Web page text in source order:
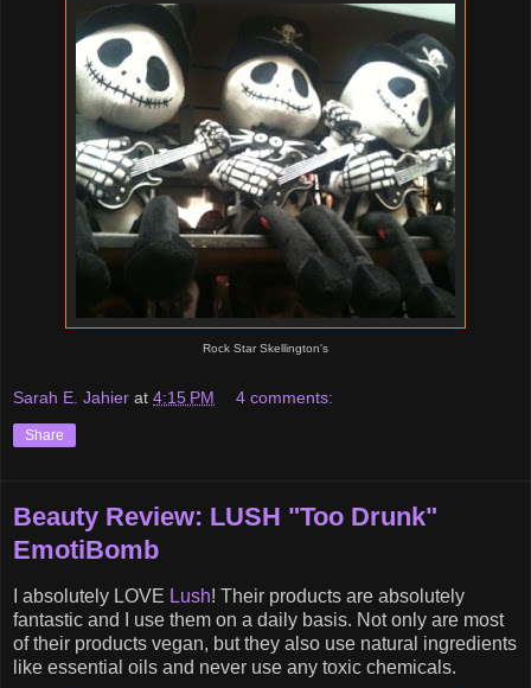
Rock Star Skellington's
Sarah E. Jahier at 4:15 PM 4 comments:
Share
Beauty Review: LUSH "Too Drunk"
EmotiBomb
I absolutely LOVE Lush! Their products are absolutely
fantastic and I use them on a daily basis. Not only are most
of their products vegan, but they also use natural ingredients
like essential oils and never use any toxic chemicals.